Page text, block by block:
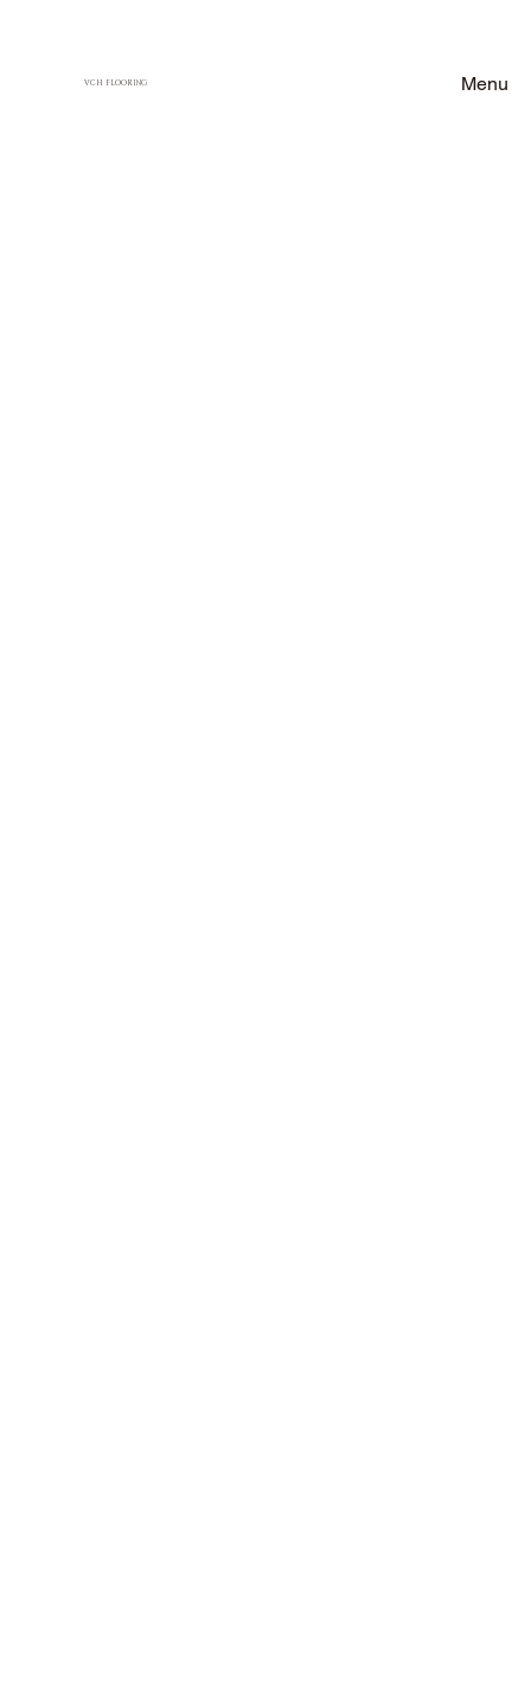
VCH FLOORING Menu